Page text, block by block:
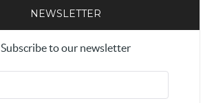
NEWSLETTER
Subscribe to our newsletter